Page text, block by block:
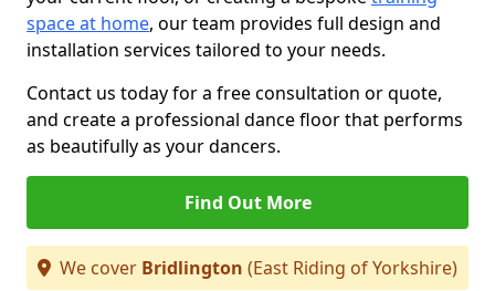
space at home, our team provides full design and
installation services tailored to your needs.
Contact us today for a free consultation or quote,
and create a professional dance floor that performs
as beautifully as your dancers.
Find Out More
We cover Bridlington (East Riding of Yorkshire)